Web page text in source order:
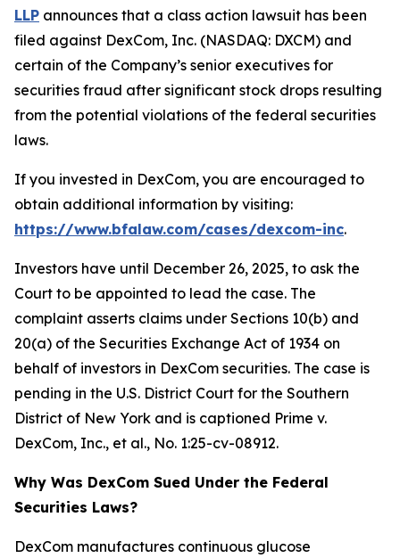
LLP announces that a class action lawsuit has been
filed against DexCom, Inc. (NASDAQ: DXCM) and
certain of the Company’s senior executives for
securities fraud after significant stock drops resulting
from the potential violations of the federal securities
laws.
If you invested in DexCom, you are encouraged to
obtain additional information by visiting:
https://www.bfalaw.com/cases/dexcom-inc.
Investors have until December 26, 2025, to ask the
Court to be appointed to lead the case. The
complaint asserts claims under Sections 10(b) and
20(a) of the Securities Exchange Act of 1934 on
behalf of investors in DexCom securities. The case is
pending in the U.S. District Court for the Southern
District of New York and is captioned Prime v.
DexCom, Inc., et al., No. 1:25-cv-08912.
Why Was DexCom Sued Under the Federal
Securities Laws?
DexCom manufactures continuous glucose